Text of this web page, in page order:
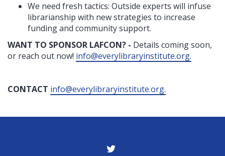
We need fresh tactics: Outside experts will infuse
librarianship with new strategies to increase
funding and community support.
WANT TO SPONSOR LAFCON? - Details coming soon,
or reach out now! info@everylibraryinstitute.org.
CONTACT info@everylibraryinstitute.org.